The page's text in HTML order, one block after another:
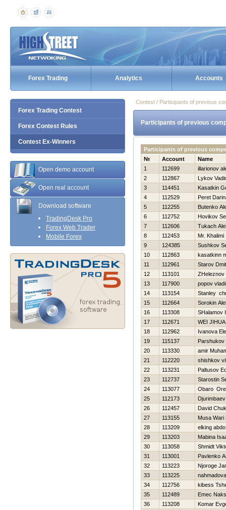
Forex Trading Analytics Accounts
Forex Trading Contest
Forex Contest Rules
Contest Ex-Winners
Open demo account
Open real account
Download software
TradingDesk Pro
Forex Web Trader
Mobile Forex
Contest / Participants of previous
Participants of previous
Participants of previous
№
Account
Name
1
112699
illarionov
2
112867
Lykov
3
114451
Kasatkin
4
112529
Peret
5
112255
Butenko
6
112752
Нovikov
7
112606
Tukach
8
112453
Mr. Khalimi
9
124385
Sushkov
10
112863
kasatkinn
11
112961
Starov
12
113101
ZHeleznov
13
117900
popov
14
113154
Stanley
15
112664
Sorokin
16
113308
SHalamov
17
112671
WEI JIHUA
18
112962
Ivanova
19
115137
Parshukov
20
113330
amir
21
112220
shishkov
22
113231
Paltusov
23
112737
Starostin
24
113077
Obaro
25
112173
26
112457
David
27
113155
Musa Wari
28
113209
elking abdo
29
113203
Mabina
30
113058
Shmidt
31
113001
Pavlenko
32
113223
Njoroge
33
113225
34
112756
kibess
35
112489
Emec
36
113208
Komar